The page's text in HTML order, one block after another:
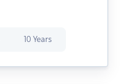
10 Years